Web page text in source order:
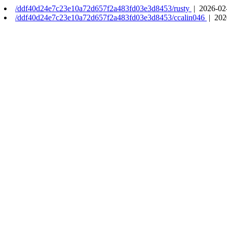
/ddf40d24e7c23e10a72d657f2a483fd03e3d8453/rusty | 2026-
/ddf40d24e7c23e10a72d657f2a483fd03e3d8453/ccalin046 |